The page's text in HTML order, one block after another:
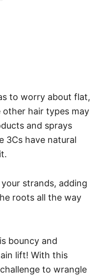
to worry about flat,
other hair types may
and sprays
3Cs have natural
strands, adding
roots all the way
bouncy and
lift! With this
to wrangle